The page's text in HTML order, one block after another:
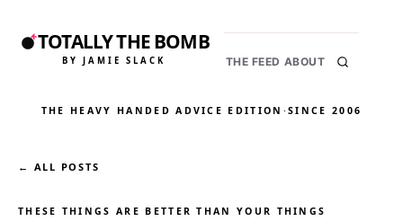
TOTALLY THE BOMB
BY JAMIE SLACK THE FEED ABOUT
THE HEAVY HANDED ADVICE EDITION ·SINCE 2006
← ALL POSTS
THESE THINGS ARE BETTER THAN YOUR THINGS